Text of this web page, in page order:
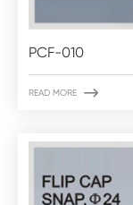
PCF-010
READ MORE 